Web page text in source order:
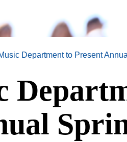
Department to Present